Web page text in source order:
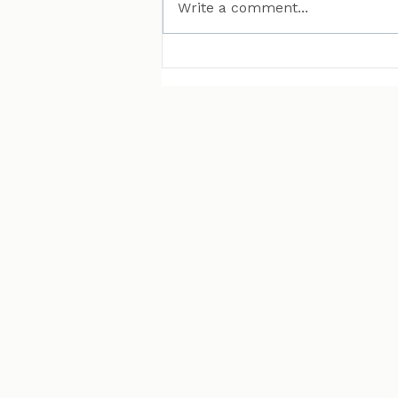
Write a comment...